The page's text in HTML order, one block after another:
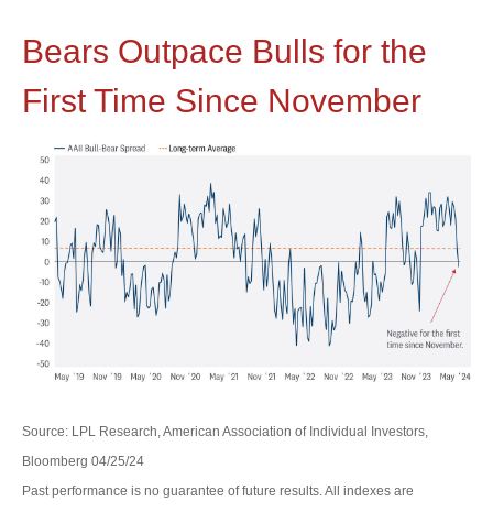
Bears Outpace Bulls for the
First Time Since November
Source: LPL Research, American Association of Individual Investors,
Bloomberg 04/25/24
Past performance is no guarantee of future results. All indexes are